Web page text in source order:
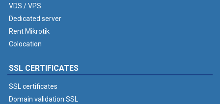
VDS / VPS
Dedicated server
Rent Mikrotik
Colocation
SSL CERTIFICATES
SSL certificates
Domain validation SSL